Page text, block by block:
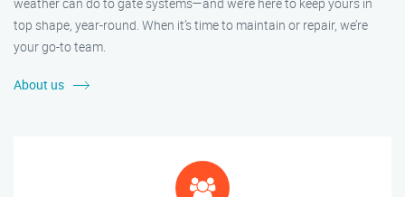
weather can do to gate systems—and we’re here to keep yours in
top shape, year-round. When it’s time to maintain or repair, we’re
your go-to team.
About us